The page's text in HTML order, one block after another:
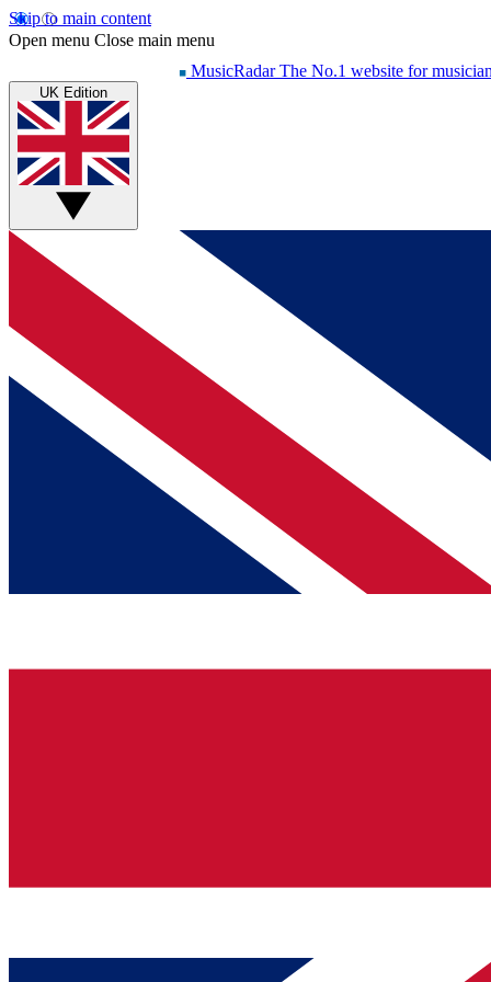
Skip to main content
Open menu Close main menu
MusicRadar The No.1 website for
UK Edition